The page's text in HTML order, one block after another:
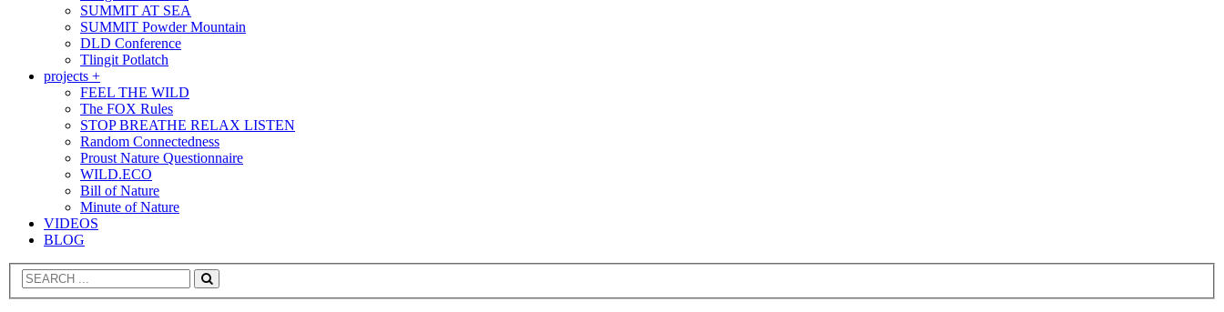
SUMMIT AT SEA
SUMMIT Powder Mountain
DLD Conference
Tlingit Potlatch
projects +
FEEL THE WILD
The FOX Rules
STOP BREATHE RELAX LISTEN
Random Connectedness
Proust Nature Questionnaire
WILD.ECO
Bill of Nature
Minute of Nature
VIDEOS
BLOG
Search